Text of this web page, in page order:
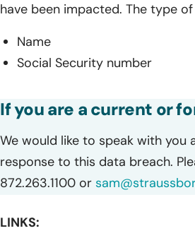
have been impacted. The type
Name
Social Security number
If you are a current or
We would like to speak with
response to this data breach.
872.263.1100 or
LINKS: